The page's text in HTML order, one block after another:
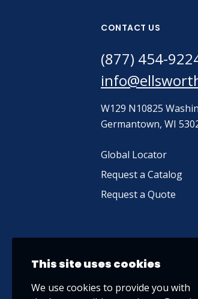
CONTACT US
(877) 454-
W129 N10825
Germantown, WI
Global Locator
Request a Catalog
Request a Quote
This site uses cookies
We use cookies to provide you with